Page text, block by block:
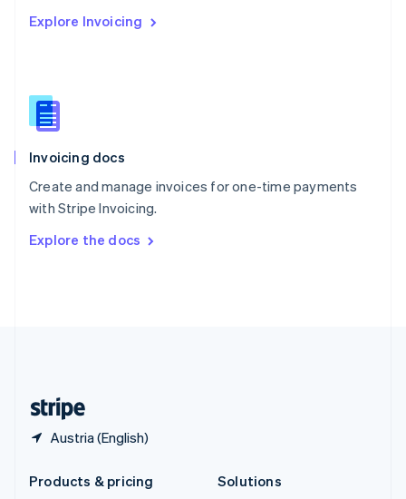
Explore Invoicing
Invoicing docs
Create and manage invoices for one-time payments
with Stripe Invoicing.
Explore the docs
Austria (English)
English
English
Slovenia
Spain
Sweden
Svenska English
DeutschFrançais Italiano
Products & pricing
Solutions